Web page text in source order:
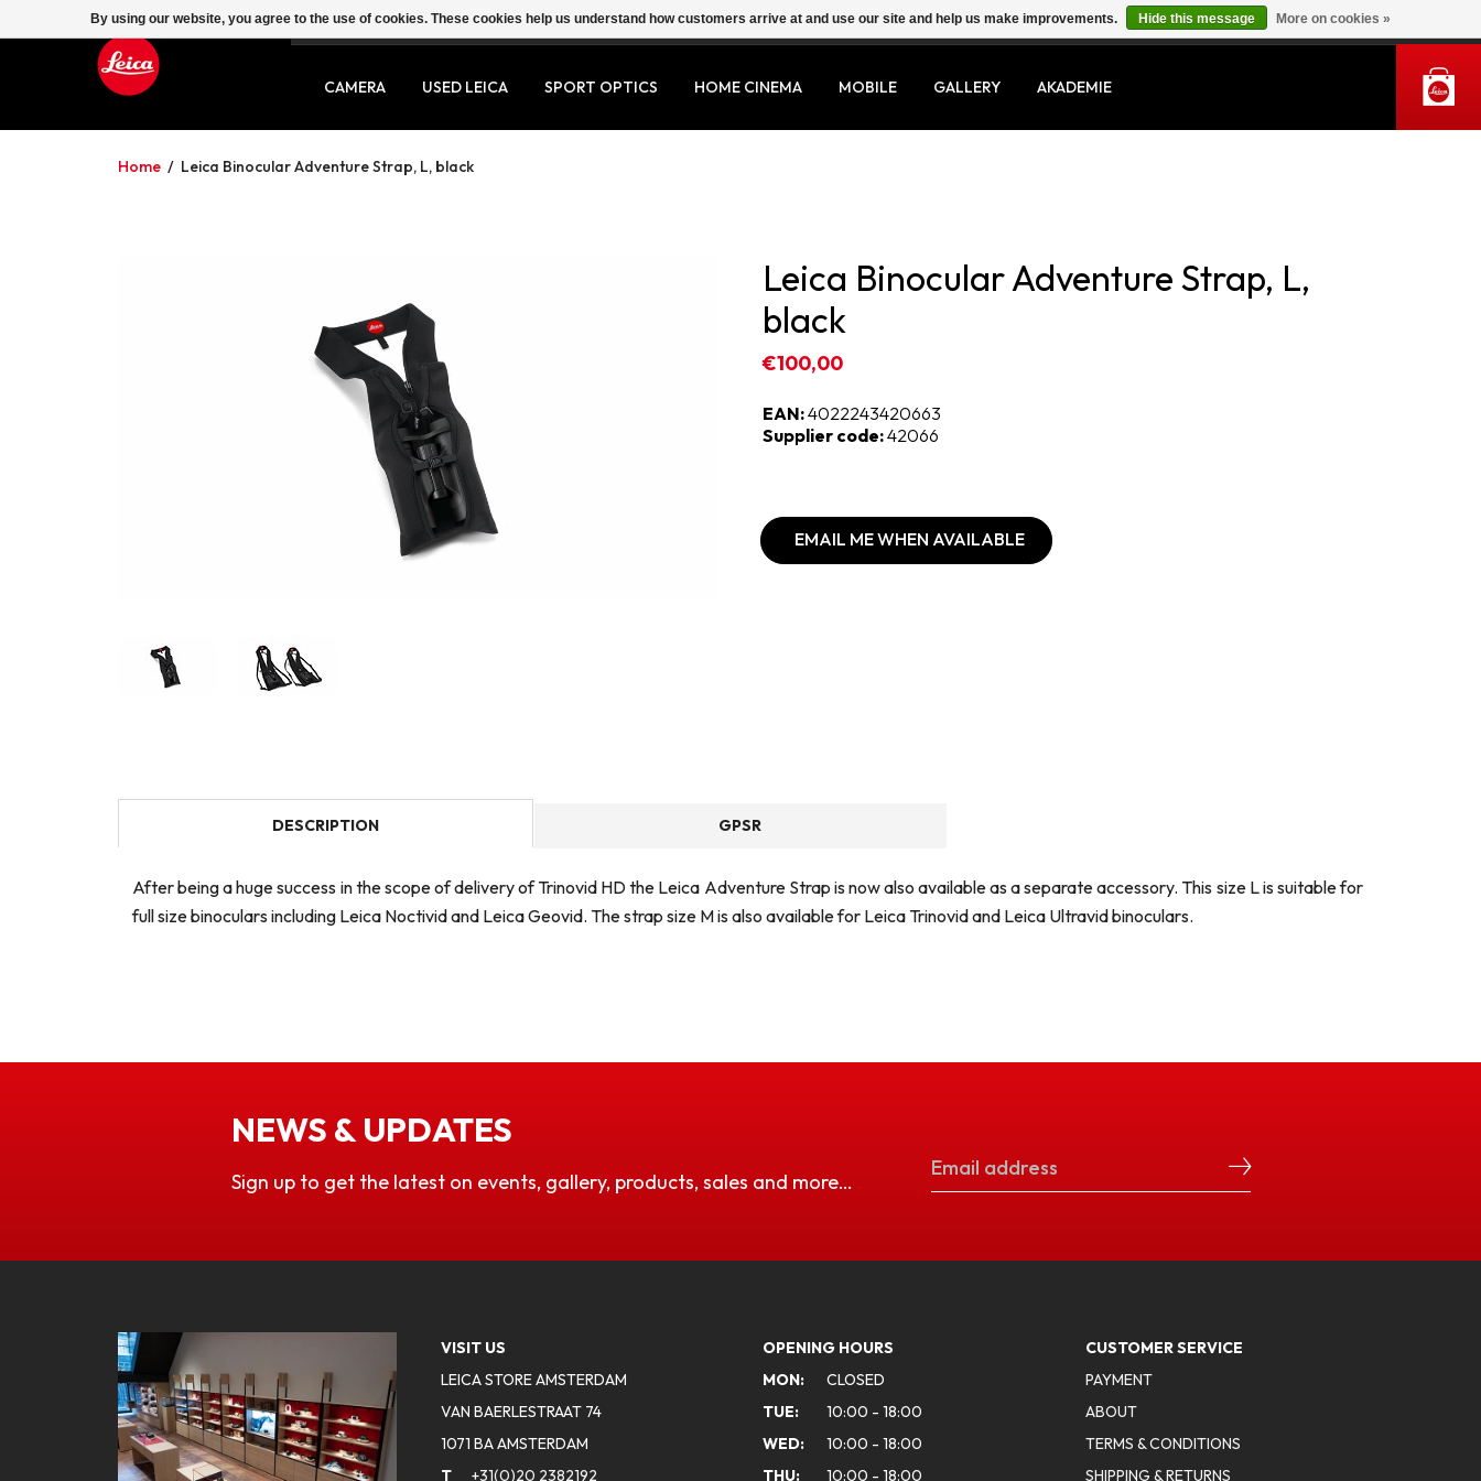
SERVICE CONTACT MY ACCOUNT
CAMERA USED LEICA SPORT OPTICS HOME CINEMA MOBILE GALLERY AKADEMIE
Home / Leica Binocular Adventure Strap, L, black
Leica Binocular Adventure Strap, L,
black
€100,00
EAN:4022243420663
Supplier code:42066
EMAIL ME WHEN AVAILABLE
DESCRIPTION GPSR
After being a huge success in the scope of delivery of Trinovid HD the Leica Adventure Strap is now also available as a separate accessory. This size L is suitable for
full size binoculars including Leica Noctivid and Leica Geovid. The strap size M is also available for Leica Trinovid and Leica Ultravid binoculars.
NEWS & UPDATES
Sign up to get the latest on events, gallery, products, sales and more…
VISIT US
LEICA STORE AMSTERDAM
VAN BAERLESTRAAT 74
1071 BA AMSTERDAM
T
+31(0)20 2382192
OPENING HOURS
MON:
CLOSED
TUE:
10:00 - 18:00
WED:
10:00 - 18:00
THU:
10:00 - 18:00
CUSTOMER SERVICE
PAYMENT
ABOUT
TERMS & CONDITIONS
SHIPPING & RETURNS
By using our website, you agree to the use of cookies. These cookies help us understand how customers arrive at and use our site and help us make improvements. Hide this message More on cookies »